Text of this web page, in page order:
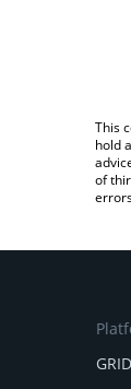
This
hold
of